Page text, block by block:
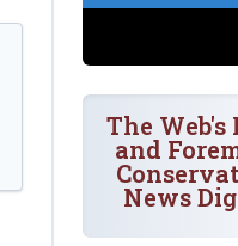
The Web's
and
News